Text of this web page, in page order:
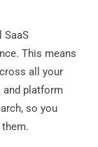
SaaS
This means
all your
and platform
so you